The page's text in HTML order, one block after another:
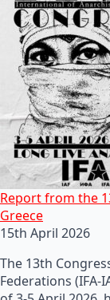
Report from the
Greece
15th April 2026
The 13th
Federations (IFA-